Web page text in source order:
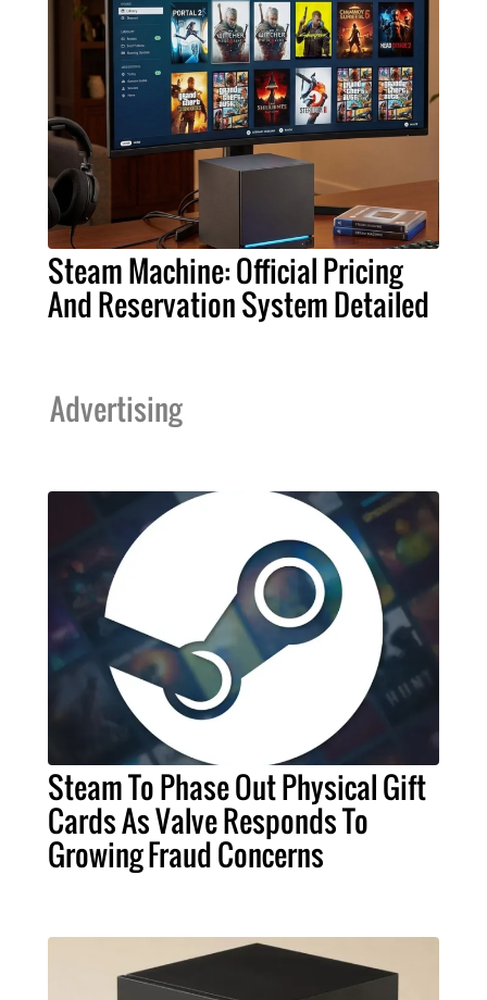
Steam Machine: Official Pricing
And Reservation System Detailed
Advertising
Steam To Phase Out Physical Gift
Cards As Valve Responds To
Growing Fraud Concerns